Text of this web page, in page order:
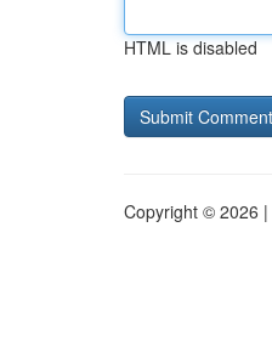
HTML is disabled
Copyright © 2026 |